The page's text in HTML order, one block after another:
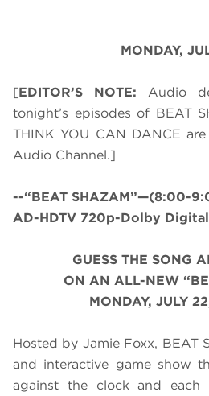
MONDAY,
[EDITOR’S NOTE: Audio
tonight’s episodes of BEAT
THINK YOU CAN DANCE
Audio Channel.]
--“BEAT SHAZAM”—(8:00-
AD-HDTV 720p-Dolby Digital
GUESS THE SONG
ON AN ALL-NEW
MONDAY, JULY
Hosted by Jamie Foxx, BEAT
and interactive game show
against the clock and